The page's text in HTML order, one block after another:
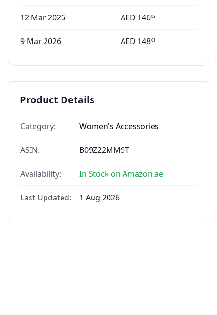
12 Mar 2026 AED 14698
9 Mar 2026 AED 14801
Product Details
Category: Women's Accessories
ASIN: B09Z22MM9T
Availability: In Stock on Amazon.ae
Last Updated: 1 Aug 2026